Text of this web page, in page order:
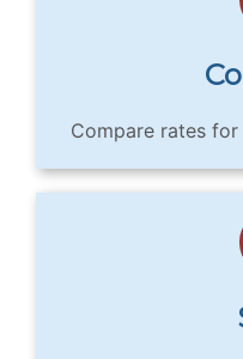
Compare rates for